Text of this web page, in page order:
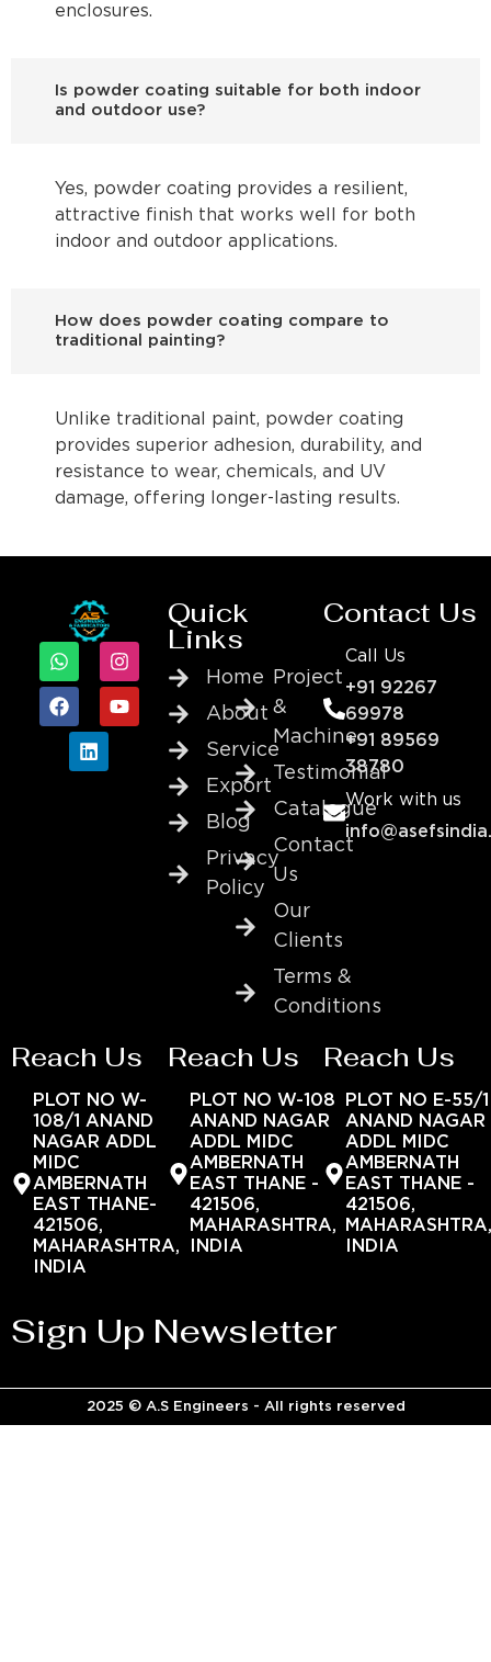
enclosures.
Is powder coating suitable for both indoor
and outdoor use?
Yes, powder coating provides a resilient,
attractive finish that works well for both
indoor and outdoor applications.
How does powder coating compare to
traditional painting?
Unlike traditional paint, powder coating
provides superior adhesion, durability, and
resistance to wear, chemicals, and UV
damage, offering longer-lasting results.
Quick
Links
Home
About
Service
Export
Blog
Privacy
Policy
Project
&
Machine
Testimonial
Catalogue
Contact
Us
Our
Clients
Terms &
Conditions
Contact Us
Call Us
+91 92267
69978
+91 89569
38780
Work with us
Reach Us
PLOT NO W-
108/1 ANAND
NAGAR ADDL
MIDC
AMBERNATH
EAST THANE-
421506,
MAHARASHTRA,
INDIA
Reach Us
PLOT NO W-108
ANAND NAGAR
ADDL MIDC
AMBERNATH
EAST THANE -
421506,
MAHARASHTRA,
INDIA
Reach Us
PLOT NO E-55/1
ANAND NAGAR
ADDL MIDC
AMBERNATH
EAST THANE -
421506,
INDIA
Sign Up Newsletter
2025 © A.S Engineers - All rights reserved